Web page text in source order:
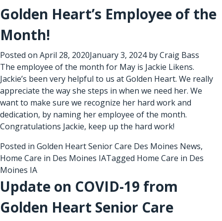
Golden Heart’s Employee of the
Month!
Posted on April 28, 2020January 3, 2024byCraig Bass
The employee of the month for May is Jackie Likens.
Jackie’s been very helpful to us at Golden Heart. We really
appreciate the way she steps in when we need her. We
want to make sure we recognize her hard work and
dedication, by naming her employee of the month.
Congratulations Jackie, keep up the hard work!
Posted in Golden Heart Senior Care Des Moines News,
Home Care in Des Moines IATagged Home Care in Des
Moines IA
Update on COVID-19 from
Golden Heart Senior Care